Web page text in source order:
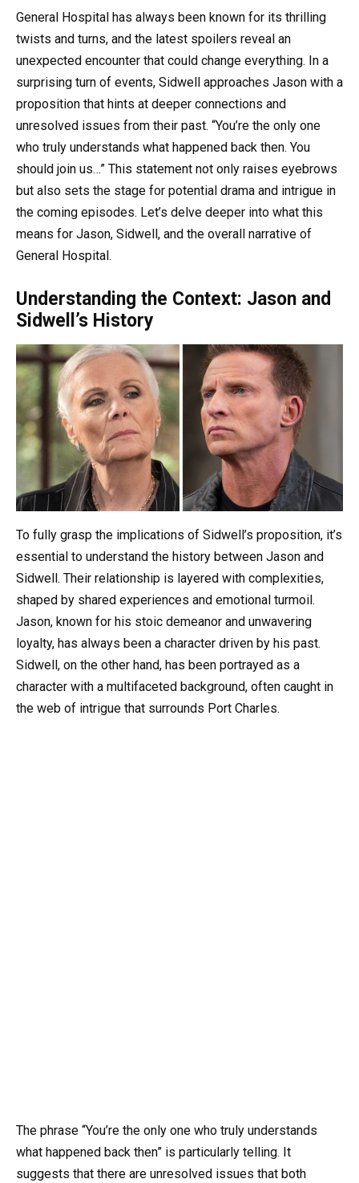
General Hospital has always been known for its thrilling
twists and turns, and the latest spoilers reveal an
unexpected encounter that could change everything. In a
surprising turn of events, Sidwell approaches Jason with a
proposition that hints at deeper connections and
unresolved issues from their past. “You’re the only one
who truly understands what happened back then. You
should join us…” This statement not only raises eyebrows
but also sets the stage for potential drama and intrigue in
the coming episodes. Let’s delve deeper into what this
means for Jason, Sidwell, and the overall narrative of
General Hospital.
Understanding the Context: Jason and
Sidwell’s History
To fully grasp the implications of Sidwell’s proposition, it’s
essential to understand the history between Jason and
Sidwell. Their relationship is layered with complexities,
shaped by shared experiences and emotional turmoil.
Jason, known for his stoic demeanor and unwavering
loyalty, has always been a character driven by his past.
Sidwell, on the other hand, has been portrayed as a
character with a multifaceted background, often caught in
the web of intrigue that surrounds Port Charles.
The phrase “You’re the only one who truly understands
what happened back then” is particularly telling. It
suggests that there are unresolved issues that both